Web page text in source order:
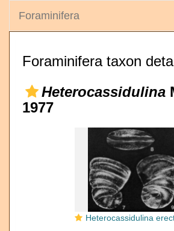
Foraminifera
Foraminifera taxon
Heterocassidulina
1977
Heterocassidulina erecta McCulloch,